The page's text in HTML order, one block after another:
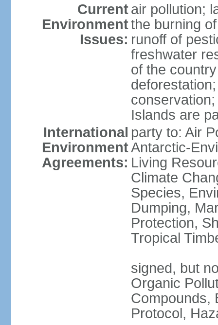
Current
Environment
Issues:
air pollution;
the burning
runoff of
freshwater
of the
Islands are
International
Environment
Agreements:
party to: Air
Antarctic-
Living
Climate
Species,
Dumping,
Protection,
Tropical
signed, but
Organic
Compounds,
Protocol,